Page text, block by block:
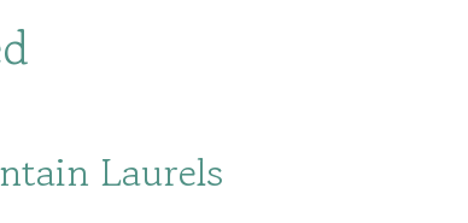
e
Laurels